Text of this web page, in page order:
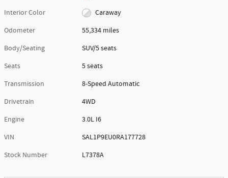
Interior Color
Caraway
Odometer
55,334 miles
Body/Seating
SUV/5 seats
Seats
5 seats
Transmission
8-Speed Automatic
Drivetrain
4WD
Engine
3.0L I6
VIN
SAL1P9EU0RA177728
Stock Number
L7378A